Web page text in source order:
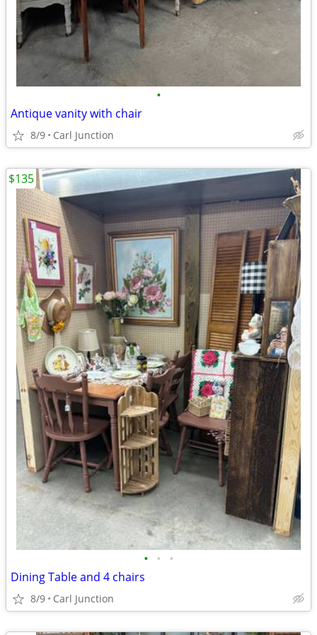
•
Antique vanity with chair
8/9 Carl Junction
• • •
Dining Table and 4 chairs
8/9 Carl Junction
$135